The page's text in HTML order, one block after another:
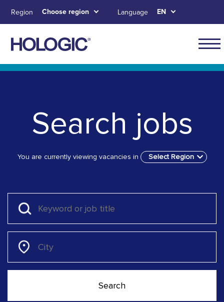
content
Skip to main content
Skip to main menu tabs for megamenu
Skip to sitemap
Region Choose region Language EN
Search jobs
You are currently viewing vacancies in Select Region